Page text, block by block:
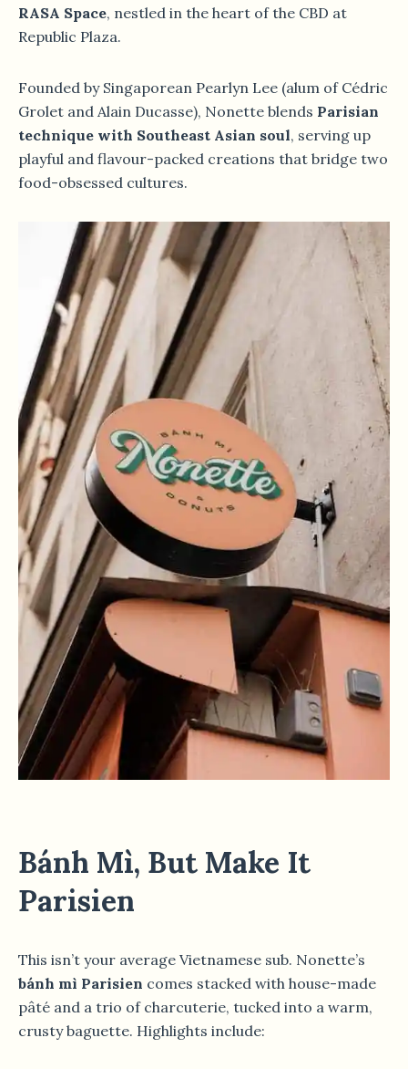
RASA Space, nestled in the heart of the CBD at
Republic Plaza.
Founded by Singaporean Pearlyn Lee (alum of Cédric
Grolet and Alain Ducasse), Nonette blends Parisian
technique with Southeast Asian soul, serving up
playful and flavour-packed creations that bridge two
food-obsessed cultures.
Bánh Mì, But Make It
Parisien
This isn’t your average Vietnamese sub. Nonette’s
bánh mì Parisien comes stacked with house-made
pâté and a trio of charcuterie, tucked into a warm,
crusty baguette. Highlights include: